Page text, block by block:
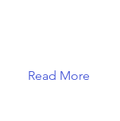
Read More